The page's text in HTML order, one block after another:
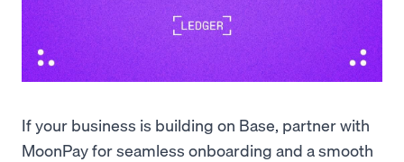
If your business is building on Base, partner with
MoonPay for seamless onboarding and a smooth